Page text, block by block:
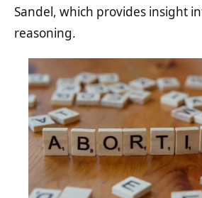
Sandel, which provides insight
reasoning.